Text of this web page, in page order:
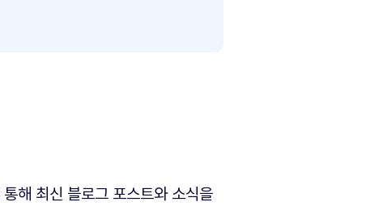
해 최신 블로그 포스트와 소식을